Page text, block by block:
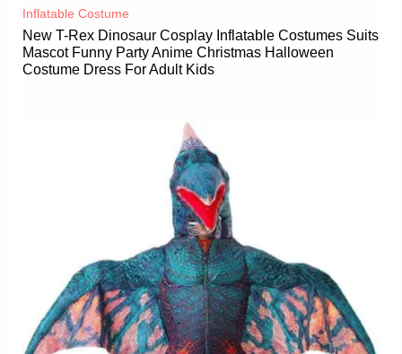
Inflatable Costume​
New T-Rex Dinosaur Cosplay Inflatable Costumes Suits
Mascot Funny Party Anime Christmas Halloween
Costume Dress For Adult Kids